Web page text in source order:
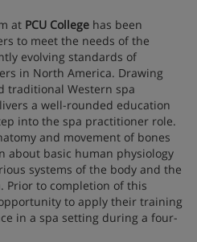
at PCU College has been
to meet the needs of the
evolving standards of
in North America. Drawing
traditional Western spa
a well-rounded education
into the spa practitioner role.
and movement of bones
about basic human physiology
systems of the body and the
Prior to completion of this
to apply their training
in a spa setting during a four-